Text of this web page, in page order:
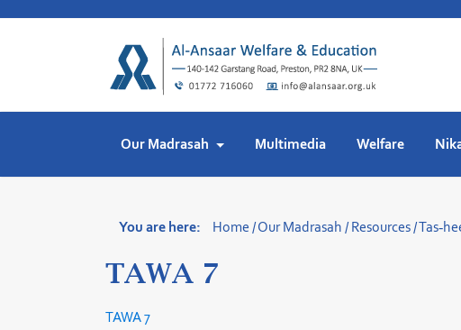
Our Madrasah Multimedia Welfare
You are here: Home /Our Madrasah / Resources/Tas-
TAWA 7
TAWA 7